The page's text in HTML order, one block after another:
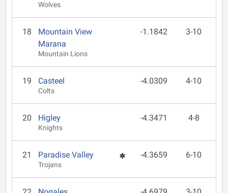
Wolves
18
Mountain View
Marana
Mountain Lions
-1.1842 3-10
19 Casteel
Colts
-4.0309 4-10
20 Higley
Knights
-4.3471 4-8
21 Paradise Valley
Trojans
-4.3659 6-10